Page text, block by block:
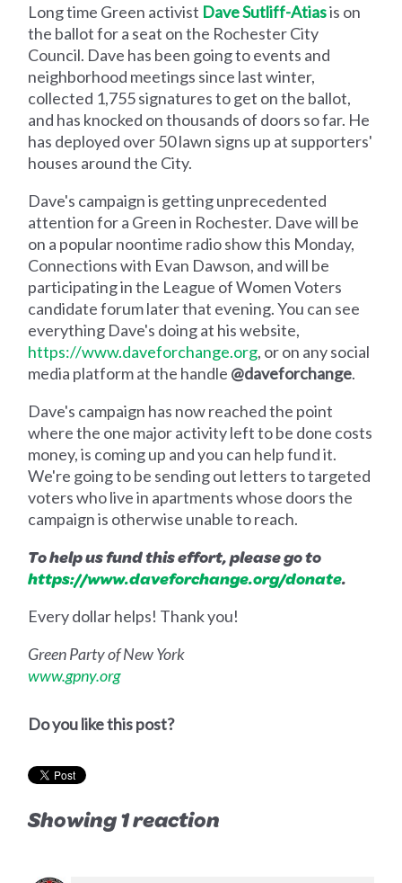
Long time Green activist Dave Sutliff-Atiasis on
the ballot for a seat on the Rochester City
Council. Dave has been going to events and
neighborhood meetings since last winter,
collected 1,755 signatures to get on the ballot,
and has knocked on thousands of doors so far. He
has deployed over 50 lawn signs up at supporters'
houses around the City.
Dave's campaign is getting unprecedented
attention for a Green in Rochester. Dave will be
on a popular noontime radio show this Monday,
Connections with Evan Dawson, and will be
participating in the League of Women Voters
candidate forum later that evening. You can see
everything Dave's doing at his website,
https://www.daveforchange.org, or on any social
media platform at the handle @daveforchange.
Dave's campaign has now reached the point
where the one major activity left to be done costs
money, is coming up and you can help fund it.
We're going to be sending out letters to targeted
voters who live in apartments whose doors the
campaign is otherwise unable to reach.
To help us fund this effort, please go to
https://www.daveforchange.org/donate.
Every dollar helps! Thank you!
Green Party of New York
www.gpny.org
Do you like this post?
Showing 1 reaction